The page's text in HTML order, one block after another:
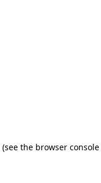
(see the browser console